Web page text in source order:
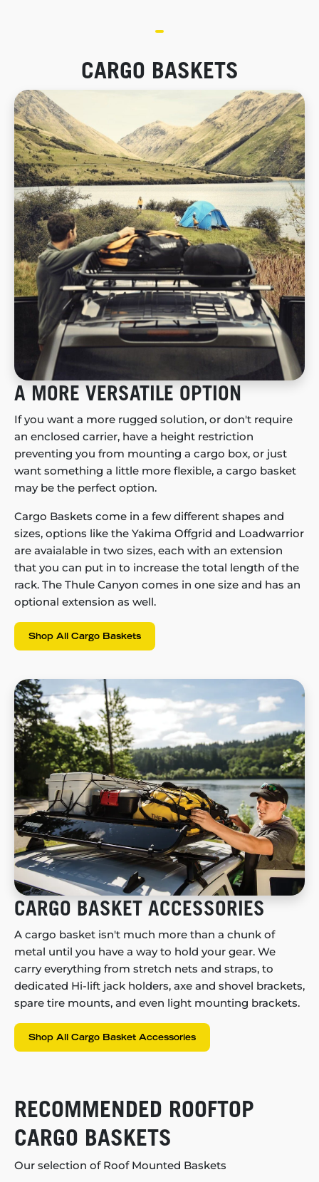
CARGO BASKETS
A MORE VERSATILE OPTION
If you want a more rugged solution, or don't require
an enclosed carrier, have a height restriction
preventing you from mounting a cargo box, or just
want something a little more flexible, a cargo basket
may be the perfect option.
Cargo Baskets come in a few different shapes and
sizes, options like the Yakima Offgrid and Loadwarrior
are avaialable in two sizes, each with an extension
that you can put in to increase the total length of the
rack. The Thule Canyon comes in one size and has an
optional extension as well.
Shop All Cargo Baskets
CARGO BASKET ACCESSORIES
A cargo basket isn't much more than a chunk of
metal until you have a way to hold your gear. We
carry everything from stretch nets and straps, to
dedicated Hi-lift jack holders, axe and shovel brackets,
spare tire mounts, and even light mounting brackets.
Shop All Cargo Basket Accessories
RECOMMENDED ROOFTOP
CARGO BASKETS
Our selection of Roof Mounted Baskets